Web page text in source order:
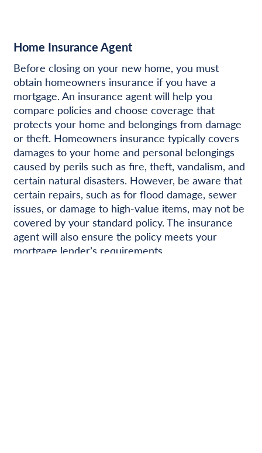
Home Insurance Agent
Before closing on your new home, you must
obtain homeowners insurance if you have a
mortgage. An insurance agent will help you
compare policies and choose coverage that
protects your home and belongings from damage
or theft. Homeowners insurance typically covers
damages to your home and personal belongings
caused by perils such as fire, theft, vandalism, and
certain natural disasters. However, be aware that
certain repairs, such as for flood damage, sewer
issues, or damage to high-value items, may not be
covered by your standard policy. The insurance
agent will also ensure the policy meets your
mortgage lender’s requirements.